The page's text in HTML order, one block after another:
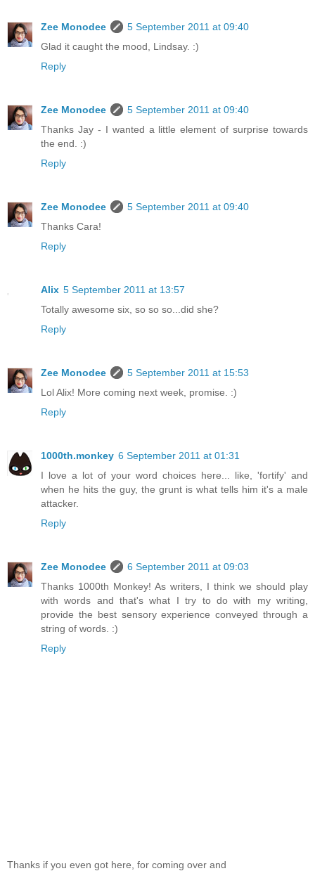
Zee Monodee
5 September 2011 at 09:40
Glad it caught the mood, Lindsay. :)
Reply
Zee Monodee
5 September 2011 at 09:40
Thanks Jay - I wanted a little element of surprise towards
the end. :)
Reply
Zee Monodee
5 September 2011 at 09:40
Thanks Cara!
Reply
Alix 5 September 2011 at 13:57
Totally awesome six, so so so...did she?
Reply
Zee Monodee
5 September 2011 at 15:53
Lol Alix! More coming next week, promise. :)
Reply
1000th.monkey 6 September 2011 at 01:31
I love a lot of your word choices here... like, 'fortify' and
when he hits the guy, the grunt is what tells him it's a male
attacker.
Reply
Zee Monodee
6 September 2011 at 09:03
Thanks 1000th Monkey! As writers, I think we should play
with words and that's what I try to do with my writing,
provide the best sensory experience conveyed through a
string of words. :)
Reply
Thanks if you even got here, for coming over and